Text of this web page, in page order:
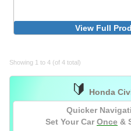
View Full
Showing 1 to 4 (of 4 total)
🔰
Honda
Quicker
Set Your Car Once &